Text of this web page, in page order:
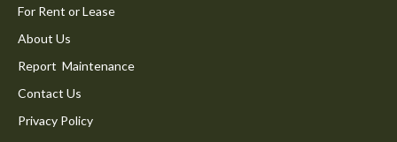
For Rent or Lease
About Us
Report Maintenance
Contact Us
Privacy Policy